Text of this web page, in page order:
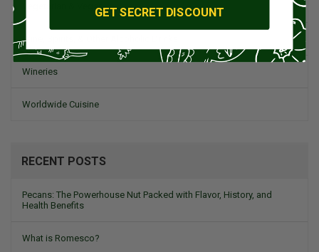
Vegetarian & Vegan
Wine, Spirits, & Other Alcoholic Drinks
Wineries
Worldwide Cuisine
RECENT POSTS
Pecans: The Powerhouse Nut Packed with Flavor, History, and
Health Benefits
What is Romesco?
GET SECRET DISCOUNT